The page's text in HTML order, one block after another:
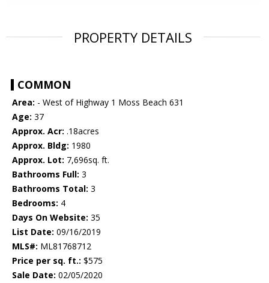
PROPERTY DETAILS
COMMON
Area: - West of Highway 1 Moss Beach 631
Age: 37
Approx. Acr: .18acres
Approx. Bldg: 1980
Approx. Lot: 7,696sq. ft.
Bathrooms Full: 3
Bathrooms Total: 3
Bedrooms: 4
Days On Website: 35
List Date: 09/16/2019
MLS#: ML81768712
Price per sq. ft.: $575
Sale Date: 02/05/2020